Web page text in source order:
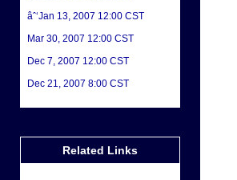
âˆ‘Jan 13, 2007 12:00 CST
Mar 30, 2007 12:00 CST
Dec 7, 2007 12:00 CST
Dec 21, 2007 8:00 CST
Related Links